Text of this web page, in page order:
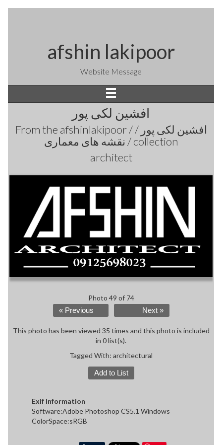
afshin lakipoor
Website Message
افشین لکی پور
From the afshinlakipoor / افشین لکی پور /
نقشه های معماری /collection
architect
Photo 49 of 74
« Previous Next »
This photo has been viewed 35 times and this photo is included
in 0 list(s).
Tagged With: architectural
Add to List
Exif Information
Software:Adobe Photoshop CS5.1 Windows
ColorSpace:sRGB